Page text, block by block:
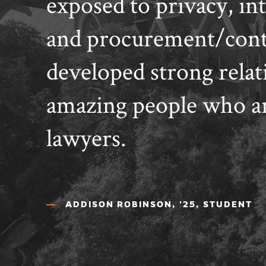
and procurement/
developed strong
amazing people who
lawyers.
ADDISON ROBINSON, '25, STUDENT